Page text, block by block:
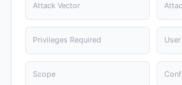
Attack Vector
Privileges Required
Scope